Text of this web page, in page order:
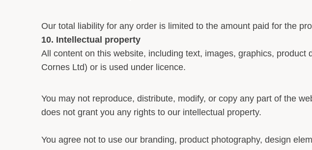
Our total liability for any order is limited to the amount paid for the
10. Intellectual property
All content on this website, including text, images, graphics, product
Cornes Ltd) or is used under licence.
You may not reproduce, distribute, modify, or copy any part of the
does not grant you any rights to our intellectual property.
You agree not to use our branding, product photography, design